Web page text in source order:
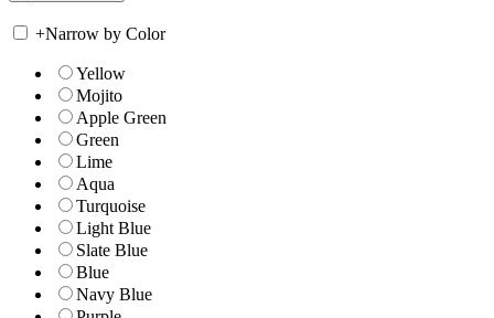
+Narrow by Color
Yellow
Mojito
Apple Green
Green
Lime
Aqua
Turquoise
Light Blue
Slate Blue
Blue
Navy Blue